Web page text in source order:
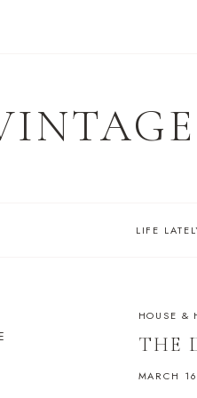
LIFE
HOUSE &
THE
MARCH